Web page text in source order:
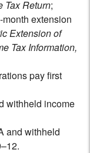
Tax Return;
extension
Extension of
Tax Information,
pay first
withheld income
and withheld